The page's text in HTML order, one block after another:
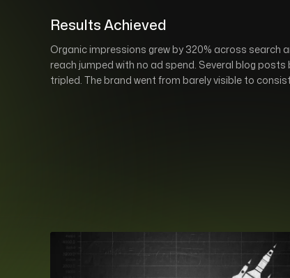
Results Achieved
Organic impressions grew by 320% across
reach jumped with no ad spend. Several blog
tripled. The brand went from barely visible to